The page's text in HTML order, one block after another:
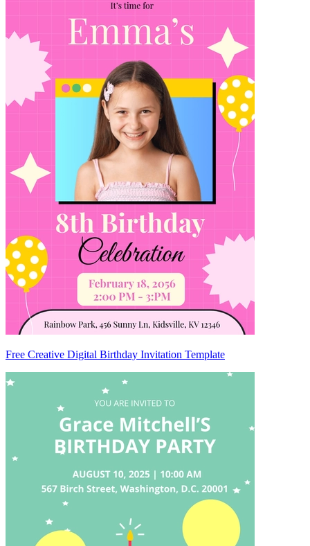
Free Creative Digital Birthday Invitation Template